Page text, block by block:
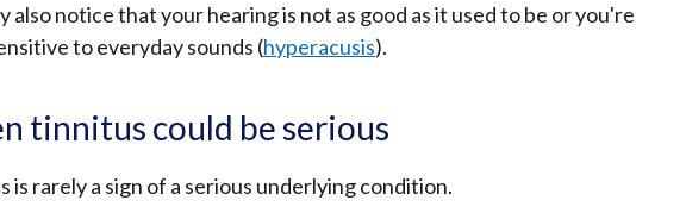
also notice that your hearing is not as good as it used to be or you're
to everyday sounds (hyperacusis).
tinnitus could be serious
is rarely a sign of a serious underlying condition.